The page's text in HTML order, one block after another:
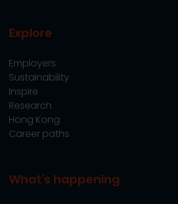
Explore
Employers
Sustainability
Inspire
Research
Hong Kong
Career paths
What's happening